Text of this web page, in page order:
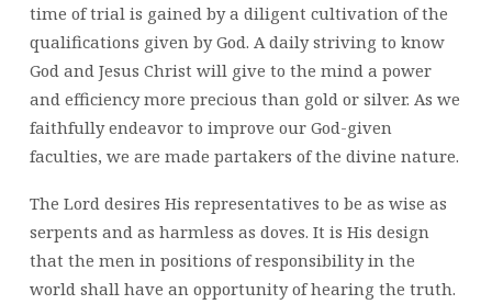
time of trial is gained by a diligent cultivation of the
qualifications given by God. A daily striving to know
God and Jesus Christ will give to the mind a power
and efficiency more precious than gold or silver. As we
faithfully endeavor to improve our God-given
faculties, we are made partakers of the divine nature.
The Lord desires His representatives to be as wise as
serpents and as harmless as doves. It is His design
that the men in positions of responsibility in the
world shall have an opportunity of hearing the truth.